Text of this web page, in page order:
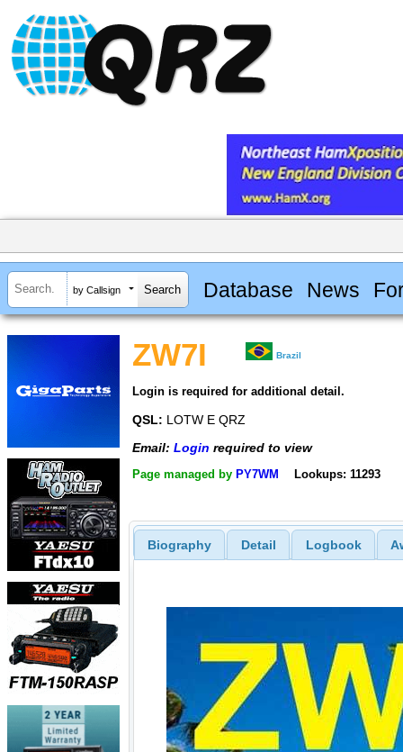
by Callsign Database News
ZW7I Brazil
Login is required for additional detail.
QSL: LOTW E QRZ
Email: Login required to view
Page managed by PY7WM Lookups: 11293
Biography Detail Logbook